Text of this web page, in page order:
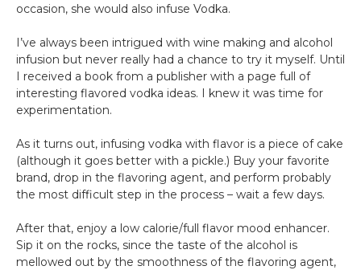
occasion, she would also infuse Vodka.
I’ve always been intrigued with wine making and alcohol
infusion but never really had a chance to try it myself. Until
I received a book from a publisher with a page full of
interesting flavored vodka ideas. I knew it was time for
experimentation.
As it turns out, infusing vodka with flavor is a piece of cake
(although it goes better with a pickle.) Buy your favorite
brand, drop in the flavoring agent, and perform probably
the most difficult step in the process – wait a few days.
After that, enjoy a low calorie/full flavor mood enhancer.
Sip it on the rocks, since the taste of the alcohol is
mellowed out by the smoothness of the flavoring agent,